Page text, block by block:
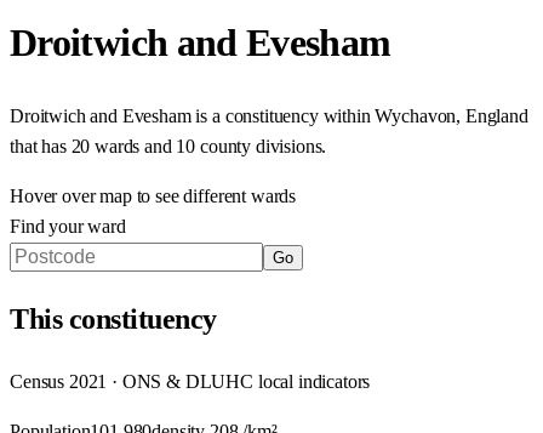
Droitwich and Evesham
Droitwich and Eveshamis a constituency within Wychavon, England
that has 20 wards and 10 county divisions.
Hover over map to see different wards
Find your ward
Go
Thisconstituency
Census 2021 · ONS & DLUHC local indicators